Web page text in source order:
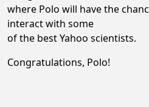
where Polo will have the
interact with some
of the best Yahoo scientists.
Congratulations, Polo!